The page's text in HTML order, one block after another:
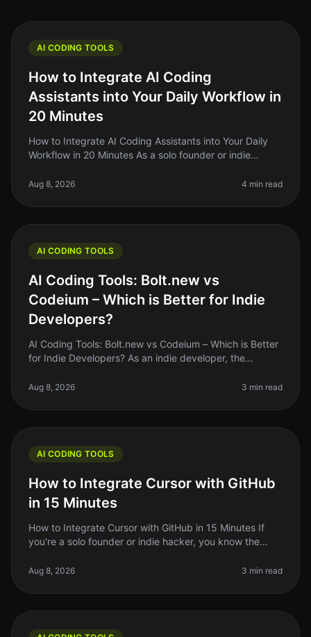
AI CODING TOOLS
How to Integrate AI Coding
Assistants into Your Daily Workflow in
20 Minutes
How to Integrate AI Coding Assistants into Your Daily
Workflow in 20 Minutes As a solo founder or indie
tasks with the endless lis
Aug 8, 2026 4 min read
AI CODING TOOLS
AI Coding Tools: Bolt.new vs
Codeium – Which is Better for Indie
Developers?
AI Coding Tools: Bolt.new vs Codeium – Which is Better
for Indie Developers? As an indie developer, the
overwhelming. With the rise of
Aug 8, 2026 3 min read
AI CODING TOOLS
How to Integrate Cursor with GitHub
in 15 Minutes
How to Integrate Cursor with GitHub in 15 Minutes If
you're a solo founder or indie hacker, you know the
better code faster
Aug 8, 2026 3 min read